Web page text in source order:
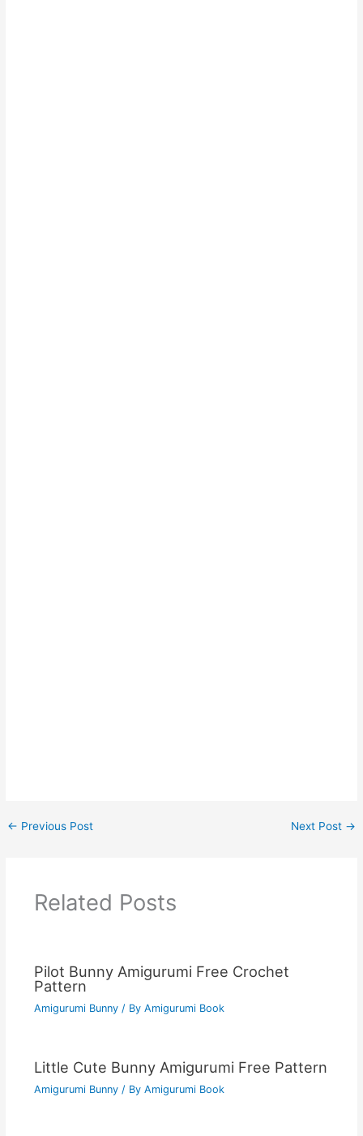
← Previous Post Next Post →
Related Posts
Pilot Bunny Amigurumi Free Crochet
Pattern
Amigurumi Bunny/ By Amigurumi Book
Little Cute Bunny Amigurumi Free Pattern
Amigurumi Bunny/ By Amigurumi Book